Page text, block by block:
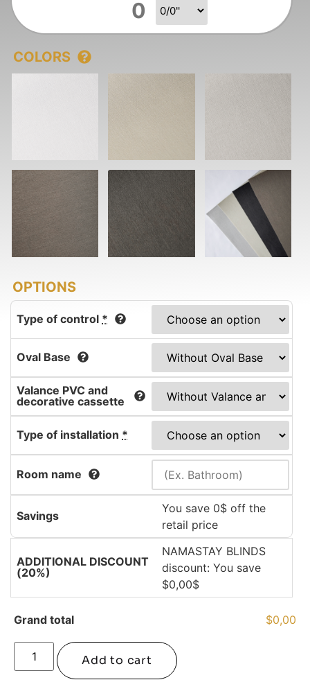
COLORS
Type of control *
Oval Base
Valance PVC and
decorative cassette
Type of installation *
Room name
Savings
You save 0$ off the
retail price
ADDITIONAL DISCOUNT
(20%)
NAMASTAY BLINDS
discount: You save
$0,00$
Grand total $0,00
Add to cart